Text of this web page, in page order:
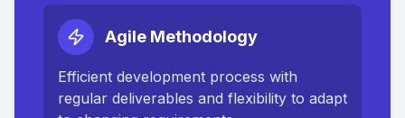
Agile Methodology
Efficient development process with
regular deliverables and flexibility to adapt